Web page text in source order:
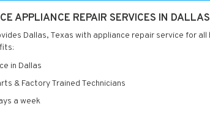
APPLIANCE REPAIR SERVICES IN
Dallas, Texas with appliance repair service for
in Dallas
& Factory Trained Technicians
a week